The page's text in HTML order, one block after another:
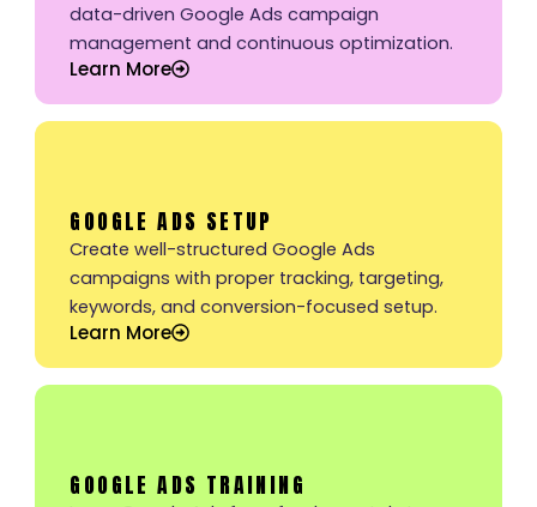
data-driven Google Ads campaign
management and continuous optimization.
Learn More
GOOGLE ADS SETUP
Create well-structured Google Ads
campaigns with proper tracking, targeting,
keywords, and conversion-focused setup.
Learn More
GOOGLE ADS TRAINING